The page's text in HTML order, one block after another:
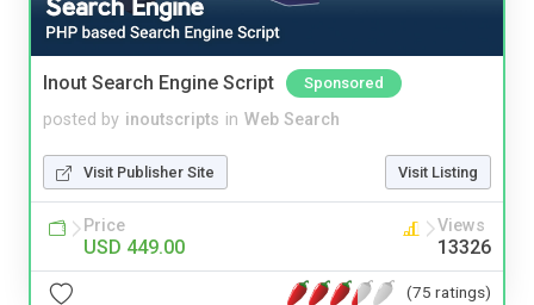
Inout Search Engine Script Sponsored
posted by inoutscripts in Web Search
Visit Publisher Site Visit Listing
Price
USD 449.00
Views
13326
(75 ratings)